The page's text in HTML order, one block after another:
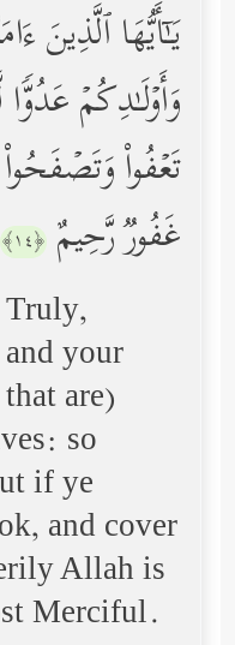
یَـٰۤأَیُّهَا ٱلَّذِینَ
وَأَوۡلَـٰدِكُمۡ
تَعۡفُواْ وَتَصۡفَحُواْ
غَفُورࣱ رَّحِیمٌ ﴿١٤﴾
your
are)
so
if ye
and cover
Allah is
Merciful.